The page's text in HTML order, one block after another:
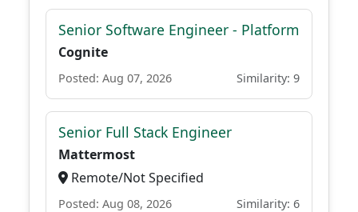
Senior Software Engineer - Platform
Cognite
Posted: Aug 07, 2026 Similarity: 9
Senior Full Stack Engineer
Mattermost
Remote/Not Specified
Posted: Aug 08, 2026 Similarity: 6